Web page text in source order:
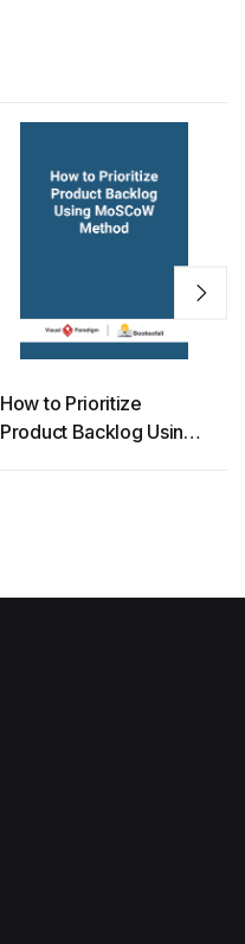
How to Prioritize
Product Backlog Using